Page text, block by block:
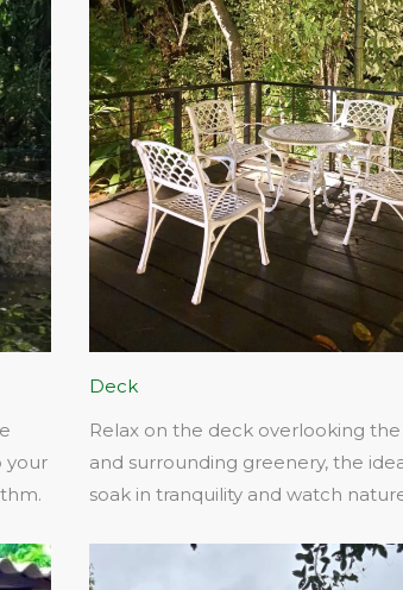
your
Deck
Relax on the deck overlooking
and surrounding greenery, the
soak in tranquility and watch